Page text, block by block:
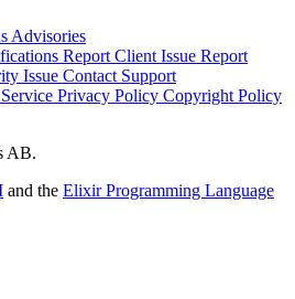
Advisories
Report Client Issue Report
Issue Contact Support
Privacy Policy Copyright Policy
AB.
and the Elixir Programming Language